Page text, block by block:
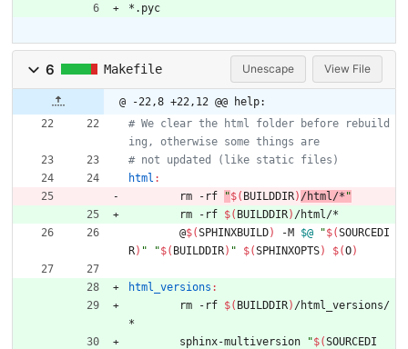
*.pyc
6 Makefile Unescape View File
@ -22,8 +22,12 @@ help:
# We clear the html folder before rebuild
html :
	rm -rf
"$( BUILDDIR) /html/* "
	rm -rf
$( BUILDDIR)
	@
$(SPHINXBUILD) -M $@ "$(SOURCEDI
R) " "$( BUILDDIR) " $(SPHINXOPTS) $(O)
html_versions :
	rm -rf
$( BUILDDIR) /html_versions/
	sphinx-multiversion
"$(SOURCEDI